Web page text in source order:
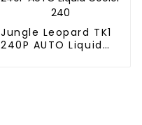
Jungle Leopard TK1
240P AUTO Liquid